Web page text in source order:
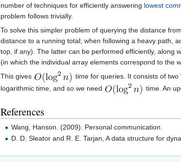
number of techniques for efficiently answering lowest
problem follows trivially.
To solve this simpler problem of querying the distance
distance to a running total; when following a heavy path,
top, if any). The latter can be performed efficiently, along
(in which the individual array elements correspond to the
This gives
time for queries. It consists of
logarithmic time, and so we need
time. An
References
Wang, Hanson. (2009). Personal communication.
D. D. Sleator and R. E. Tarjan, A data structure for